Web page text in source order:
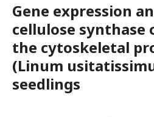
Gene expression
cellulose synthase
the cytoskeletal
(Linum
seedlings